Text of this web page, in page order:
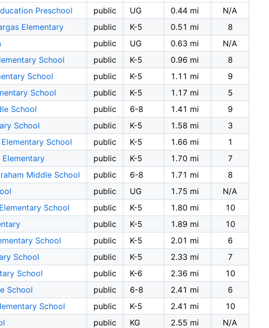
Preschool
public UG 0.44 mi
N/A
Elementary
public K-5 0.51 mi
8
public UG 0.63 mi
N/A
School
public K-5 0.96 mi
8
School
public K-5 1.11 mi
9
School
public K-5 1.17 mi
5
School
public 6-8 1.41 mi
9
School
public K-5 1.58 mi
3
School
public K-5 1.66 mi
1
public K-5 1.70 mi
7
Middle School
public 6-8 1.71 mi
8
public UG 1.75 mi
N/A
School
public K-5 1.80 mi
10
public K-5 1.89 mi
10
School
public K-5 2.01 mi
6
School
public K-5 2.33 mi
7
School
public K-6 2.36 mi
10
School
public 6-8 2.41 mi
6
School
public K-5 2.41 mi
10
public KG 2.55 mi N/A